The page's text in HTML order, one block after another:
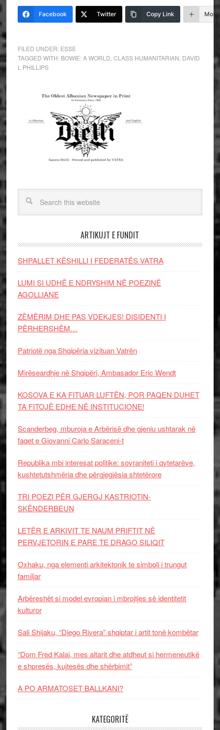
Facebook Twitter Copy Link More
FILED UNDER: ESSE
TAGGED WITH: BOWIE: A WORLD CLASS HUMANITARIAN DAVID
L PHILLIPS
ARTIKUJT E FUNDIT
SHPALLET KËSHILLI I FEDERATËS VATRA
LUMI SI UDHË E NDRYSHIM NË POEZINË
AGOLLIANE
ZËMËRIM DHE PAS VDEKJES! DISIDENTI I
PËRHERSHËM…
Patriotë nga Shqipëria vizituan Vatrën
Mirëseardhje në Shqipëri, Ambasador Eric Wendt
KOSOVA E KA FITUAR LUFTËN, POR PAQEN DUHET
TA FITOJË EDHE NË INSTITUCIONE!
Scanderbeg, mburoja e Arbërisë dhe gjeniu ushtarak në
faqet e Giovanni Carlo Saraceni-t
Republika mbi interesat politike: sovraniteti i qytetarëve,
kushtetutshmëria dhe përgjegjësia shtetërore
TRI POEZI PËR GJERGJ KASTRIOTIN-
SKËNDERBEUN
LETËR E ARKIVIT TE NAUM PRIFTIT NË
PERVJETORIN E PARE TE DRAGO SILIQIT
Oxhaku, nga elementi arkitektonik te simboli i trungut
familjar
Arbëreshët si model evropian i mbrojtjes së identitetit
kulturor
Sali Shijaku, “Diego Rivera” shqiptar i artit tonë kombëtar
“Dom Fred Kalaj, mes altarit dhe atdheut si hermeneutikë
e shpresës, kujtesës dhe shërbimit”
A PO ARMATOSET BALLKANI?
KATEGORITË